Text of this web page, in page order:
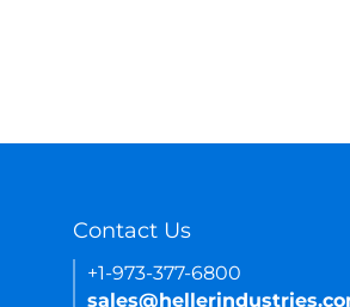
Contact Us
+1-973-377-6800